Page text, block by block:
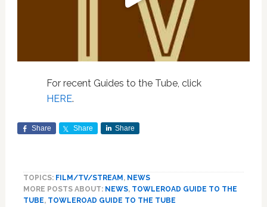
For recent Guides to the Tube, click
HERE.
Share Share Share
TOPICS: FILM/TV/STREAM, NEWS
MORE POSTS ABOUT: NEWS, TOWLEROAD GUIDE TO THE
TUBE, TOWLEROAD GUIDE TO THE TUBE